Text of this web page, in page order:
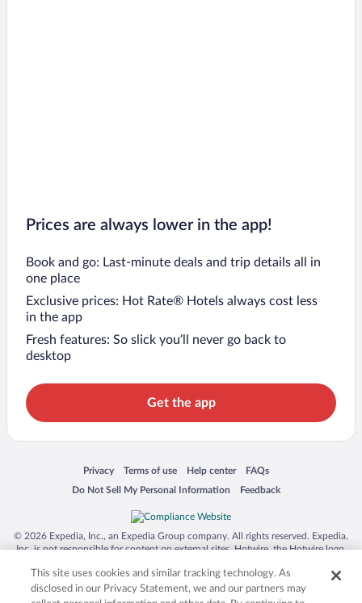
Prices are always lower in the app!
Book and go: Last-minute deals and trip details all in
one place
Exclusive prices: Hot Rate® Hotels always cost less
in the app
Fresh features: So slick you’ll never go back to
desktop
Get the app
Privacy
Opens in a new window
Terms of use
Opens in a new window
Help center
Opens in a new window
FAQs
Opens in a new window
Do Not Sell My Personal Information
Opens in a new window Feedback
Opens in a new window
© 2026 Expedia, Inc., an Expedia Group company. All rights reserved. Expedia,
Inc. is not responsible for content on external sites. Hotwire, the Hotwire logo,
trademarks of Expedia, Inc. in the US and/or other countries. Other logos or
product and company names mentioned herein may be the property of their
respective owners. CST 2029030-50.
This site uses cookies and similar tracking technology. As
disclosed in our Privacy Statement, we and our partners may